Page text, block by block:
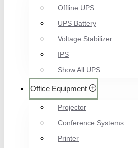
Offline UPS
UPS Battery
Voltage Stabilizer
IPS
Show All UPS
Office Equipment
Projector
Conference Systems
Printer